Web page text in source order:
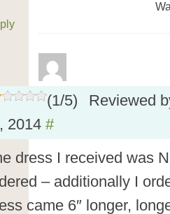
(1/5)
Reviewed
2014 #
dress I received was
– additionally I
came 6″ longer,